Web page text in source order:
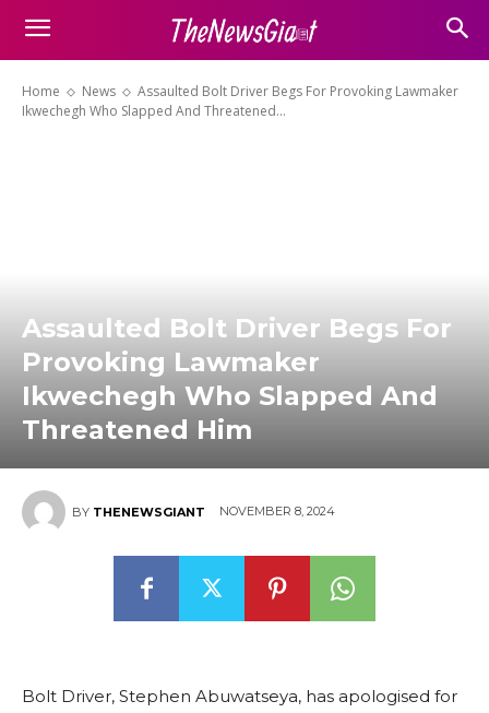
Home News
Assaulted Bolt Driver Begs For Provoking Lawmaker
Ikwechegh Who Slapped And Threatened...
Assaulted Bolt Driver Begs For
Provoking Lawmaker
Ikwechegh Who Slapped And
Threatened Him
BY THENEWSGIANT NOVEMBER 8, 2024
Bolt Driver, Stephen Abuwatseya, has apologised for